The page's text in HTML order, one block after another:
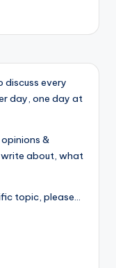
discuss every
day, one day at
&
about, what
topic, please...